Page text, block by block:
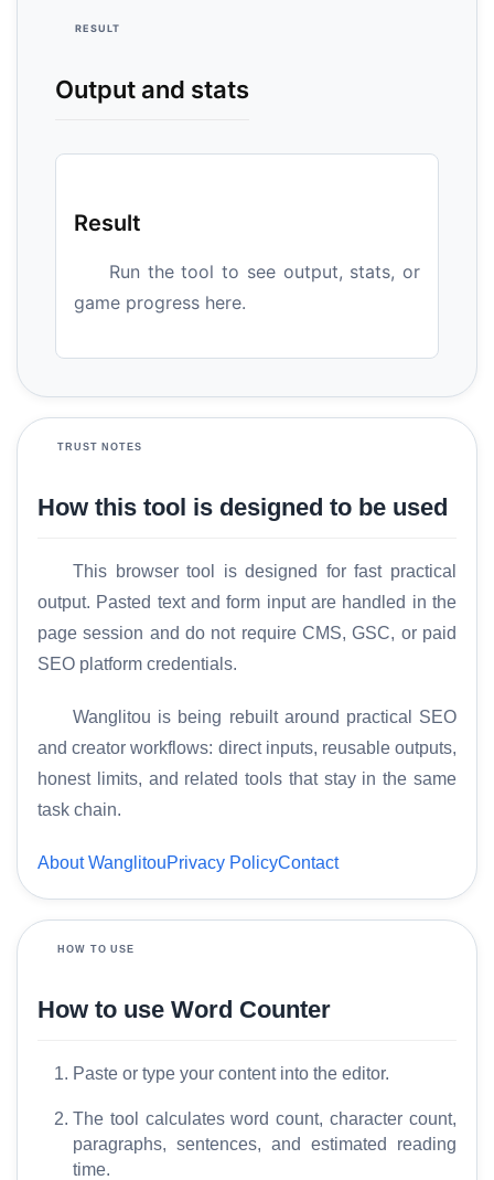
RESULT
Output and stats
Result
Run the tool to see output, stats, or
game progress here.
TRUST NOTES
How this tool is designed to be used
This browser tool is designed for fast practical
output. Pasted text and form input are handled in the
page session and do not require CMS, GSC, or paid
SEO platform credentials.
Wanglitou is being rebuilt around practical SEO
and creator workflows: direct inputs, reusable outputs,
honest limits, and related tools that stay in the same
task chain.
About WanglitouPrivacy PolicyContact
HOW TO USE
How to use Word Counter
Paste or type your content into the editor.
The tool calculates word count, character count,
paragraphs, sentences, and estimated reading
time.